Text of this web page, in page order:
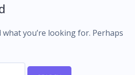
what you’re looking for. Perhaps